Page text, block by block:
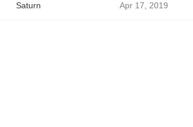
Saturn Apr 17, 2019